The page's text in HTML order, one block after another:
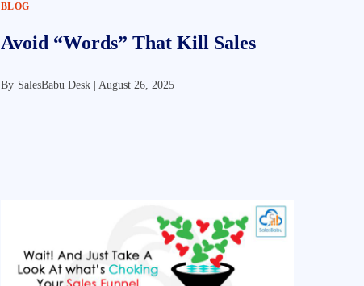
BLOG
Avoid “Words” That Kill Sales
By SalesBabu Desk | August 26, 2025